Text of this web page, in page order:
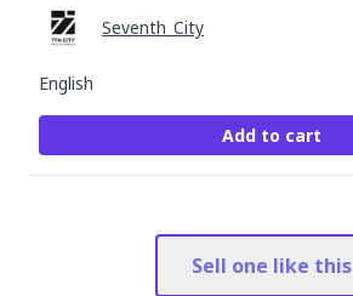
English
Seventh_City
Add to cart
Sell one like this